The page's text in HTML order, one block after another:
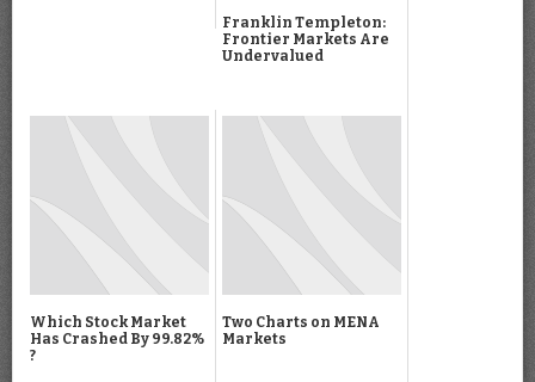
Franklin Templeton:
Frontier Markets Are
Undervalued
Which Stock Market
Has Crashed By 99.82%
?
Two Charts on MENA
Markets